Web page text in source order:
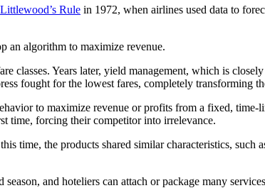
Littlewood’s Rule in 1972, when airlines used data to
an algorithm to maximize revenue.
classes. Years later, yield management, which is
fought for the lowest fares, completely transforming
to maximize revenue or profits from a fixed, time-
time, forcing their competitor into irrelevance.
time, the products shared similar characteristics, such
and hoteliers can attach or package many